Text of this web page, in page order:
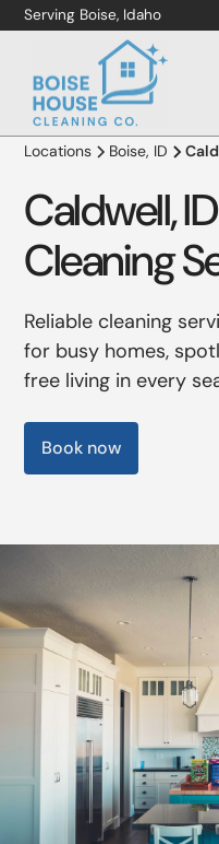
Serving Boise, Idaho
Locations Boise, ID
Caldwell,
Cleaning
Reliable cleaning
for busy homes,
free living in every
Book now